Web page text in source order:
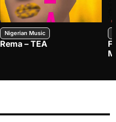
Nigerian Music
Rema – TEA